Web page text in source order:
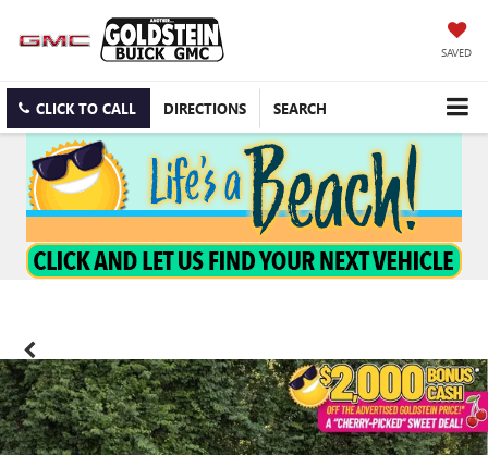
SAVED
CLICK TO CALL DIRECTIONS SEARCH